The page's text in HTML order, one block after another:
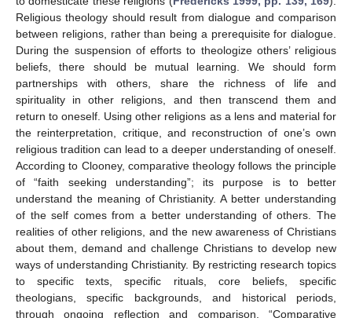
Religious theology should result from dialogue and comparison
between religions, rather than being a prerequisite for dialogue.
During the suspension of efforts to theologize others’ religious
beliefs, there should be mutual learning. We should form
partnerships with others, share the richness of life and
spirituality in other religions, and then transcend them and
return to oneself. Using other religions as a lens and material for
the reinterpretation, critique, and reconstruction of one’s own
religious tradition can lead to a deeper understanding of oneself.
According to Clooney, comparative theology follows the principle
of “faith seeking understanding”; its purpose is to better
understand the meaning of Christianity. A better understanding
of the self comes from a better understanding of others. The
realities of other religions, and the new awareness of Christians
about them, demand and challenge Christians to develop new
ways of understanding Christianity. By restricting research topics
to specific texts, specific rituals, core beliefs, specific
theologians, specific backgrounds, and historical periods,
through ongoing reflection and comparison, “Comparative